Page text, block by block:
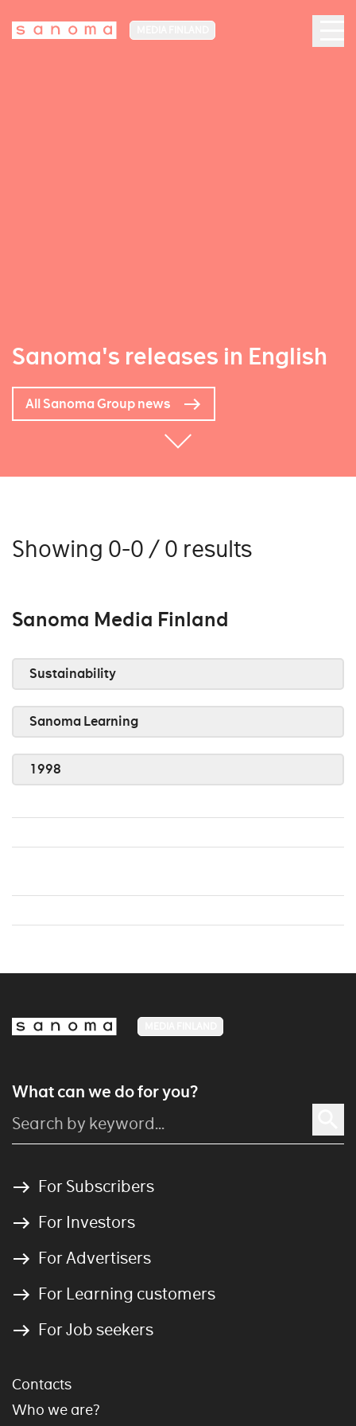
Sanoma's releases in English
All Sanoma Group news
Showing 0-0 / 0 results
Sanoma Media Finland
Sustainability
Sanoma Learning
1998
What can we do for you?
For Subscribers
For Investors
For Advertisers
For Learning customers
For Job seekers
Contacts
Who we are?